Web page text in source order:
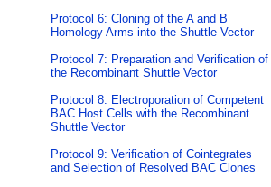
Protocol 6: Cloning of the A and B
Homology Arms into the Shuttle Vector
Protocol 7: Preparation and Verification of
the Recombinant Shuttle Vector
Protocol 8: Electroporation of Competent
BAC Host Cells with the Recombinant
Shuttle Vector
Protocol 9: Verification of Cointegrates
and Selection of Resolved BAC Clones